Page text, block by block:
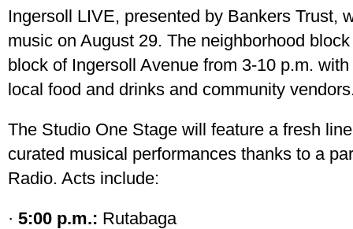
Ingersoll LIVE, presented by Bankers Trust,
music on August 29. The neighborhood
block of Ingersoll Avenue from 3-10 p.m.
local food and drinks and community
The Studio One Stage will feature a fresh
curated musical performances thanks to a
Radio. Acts include:
· 5:00 p.m.: Rutabaga